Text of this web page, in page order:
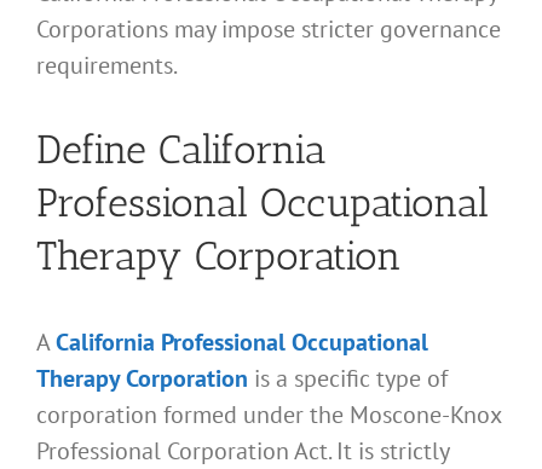
Corporations may impose stricter governance
requirements.
Define California
Professional Occupational
Therapy Corporation
ACalifornia Professional Occupational
Therapy Corporation is a specific type of
corporation formed under the Moscone-Knox
Professional Corporation Act. It is strictly